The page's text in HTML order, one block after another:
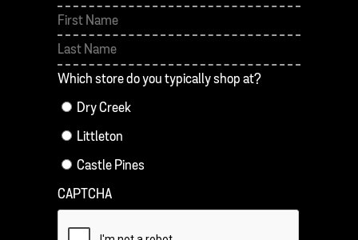
First
Which store do you typically shop at?
Dry Creek
Littleton
Castle Pines
CAPTCHA